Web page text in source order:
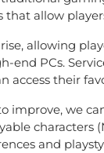
that allow
allowing
end PCs.
access their
improve, we
characters
and